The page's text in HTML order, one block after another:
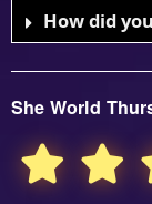
How did
She World